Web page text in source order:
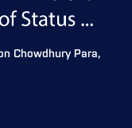
Chowdhury Para,